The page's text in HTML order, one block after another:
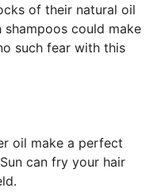
of their natural oil
shampoos could make
such fear with this
oil make a perfect
can fry your hair